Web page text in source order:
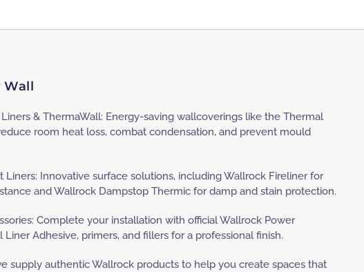
£783.88
Wall
& ThermaWall: Energy-saving wallcoverings like the Thermal
room heat loss, combat condensation, and prevent mould
Liners: Innovative surface solutions, including Wallrock Fireliner for
and Wallrock Dampstop Thermic for damp and stain protection.
Complete your installation with official Wallrock Power
Liner Adhesive, primers, and fillers for a professional finish.
supply authentic Wallrock products to help you create spaces that